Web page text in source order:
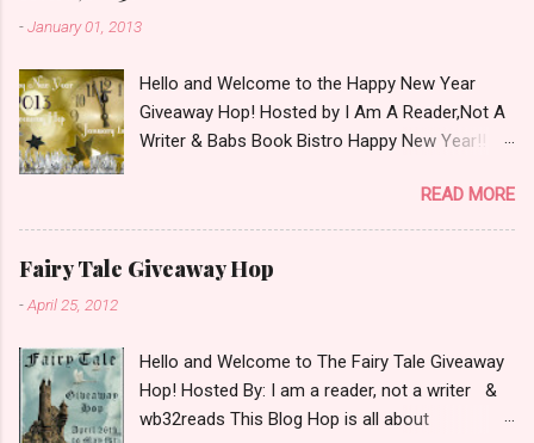
-January 01, 2013
Hello and Welcome to the Happy New Year
Giveaway Hop! Hosted by I Am A Reader,Not A
Writer & Babs Book Bistro Happy New Year!! I
believe it is 2013 already, where the heck did the
time go?!? I'm going to make my stop really
simple. Open INT as long as The Book
Depository ships to your country. Winner may
giveaway Giveaway Rules: Must be 13 years or
older to enter. Giveaway open INT as long as
The Book Depository ships to you ( Check Here
READ MORE
Fairy Tale Giveaway Hop
-April 25, 2012
Hello and Welcome to The Fairy Tale Giveaway
Hop! Hosted By: I am a reader, not a writer &
wb32reads This Blog Hop is all about